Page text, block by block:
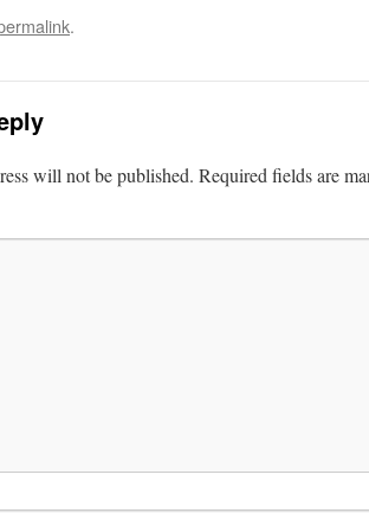
.
will not be published. Required fields are